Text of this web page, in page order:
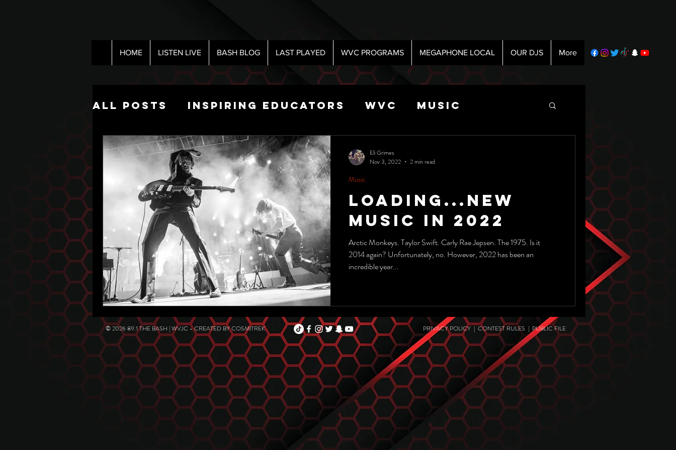
HOME LISTEN LIVE BASH BLOG LAST PLAYED WVC PROGRAMS MEGAPHONE LOCAL OUR DJS More
All Posts Inspiring Educators WVC Music
Pop Culture Radio Sports
The Nick Hart Show
Loading...New
Music In 2022
Arctic Monkeys. Taylor Swift. Carly Rae Jepsen. The 1975. Is it
2014 again? Unfortunately, no. However, 2022 has been an
incredible year...
Music
Eli Grimes
Nov 3, 2022
2 min read
© 2026 89.1 THE BASH | WVJC - CREATED BYCOSMITREK PRIVACY POLICY|CONTEST RULES | PUBLIC FILE